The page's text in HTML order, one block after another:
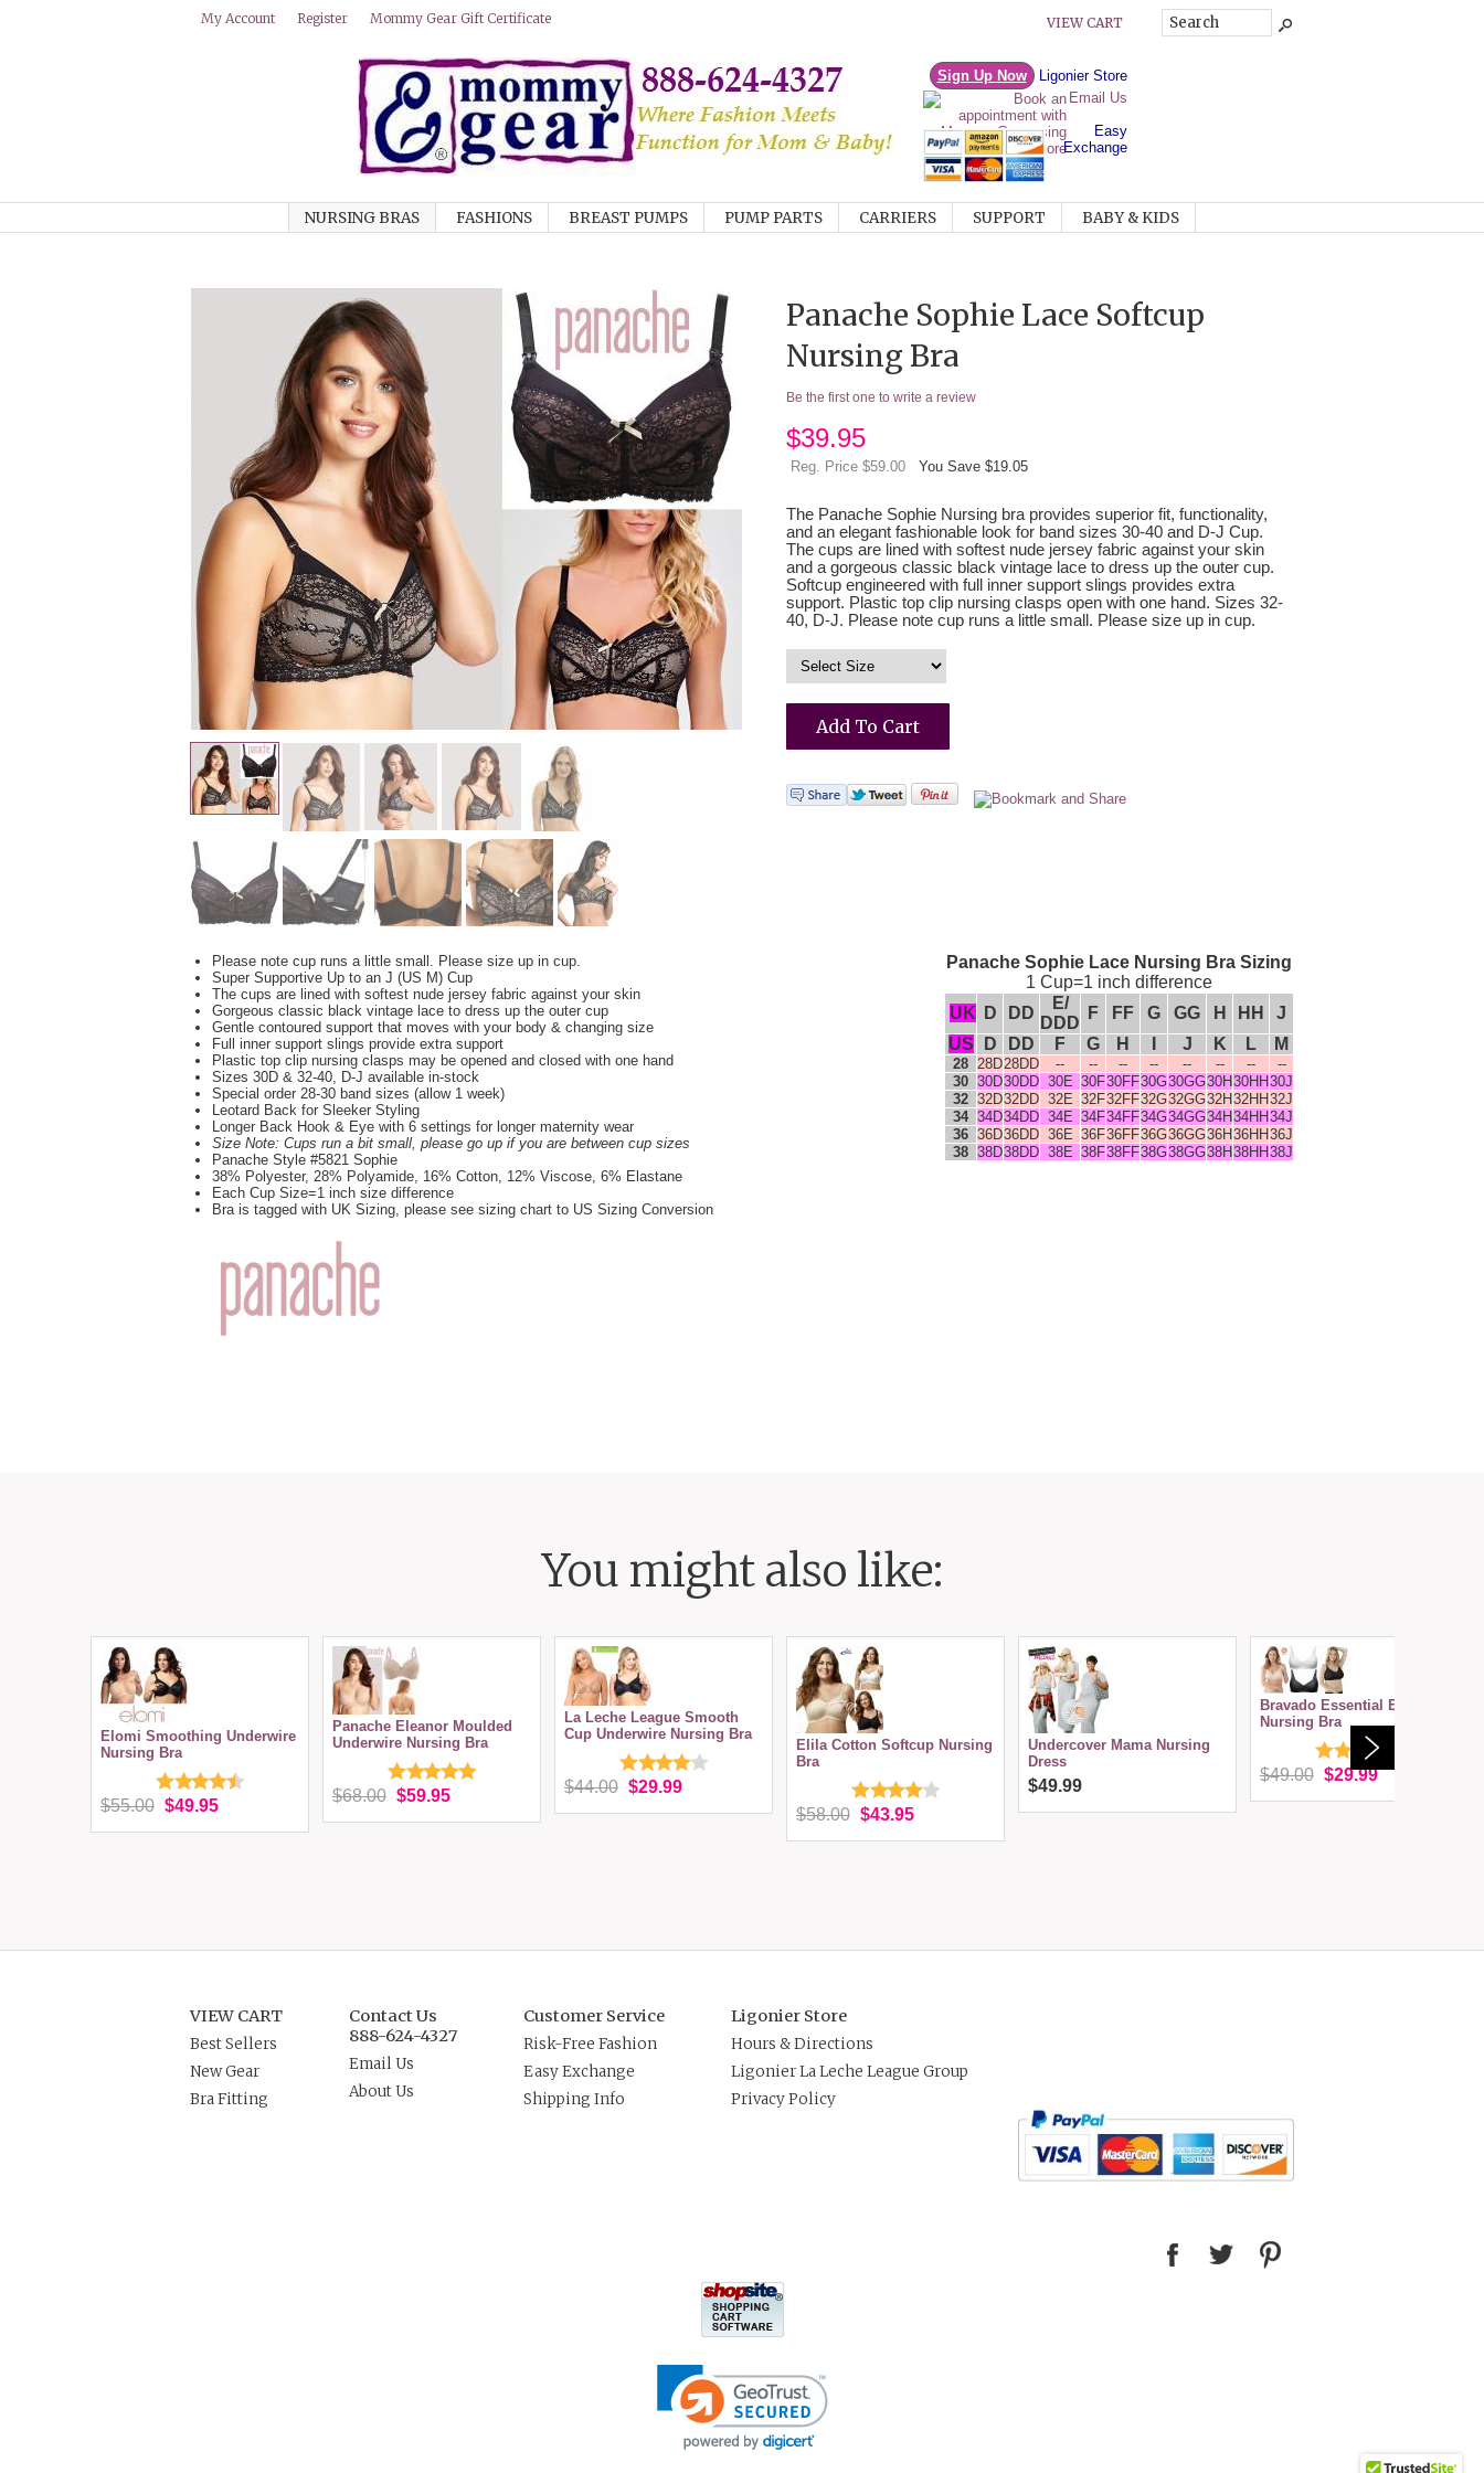
My Account Register Mommy Gear Gift Certificate VIEW CART
Sign Up Now
Ligonier Store
Email Us
Easy
Exchange
NURSING BRAS FASHIONS BREAST PUMPS PUMP PARTS CARRIERS SUPPORT BABY & KIDS
Panache Sophie Lace Softcup
Nursing Bra
Be the first one to write a review
$39.95
Reg. Price $59.00 You Save $19.05
The Panache Sophie Nursing bra provides superior fit, functionality,
and an elegant fashionable look for band sizes 30-40 and D-J Cup.
The cups are lined with softest nude jersey fabric against your skin
and a gorgeous classic black vintage lace to dress up the outer cup.
Softcup engineered with full inner support slings provides extra
support. Plastic top clip nursing clasps open with one hand. Sizes 32-
40, D-J. Please note cup runs a little small. Please size up in cup.
Panache Sophie Lace Nursing Bra Sizing
1 Cup=1 inch difference
UK
D DD
E/
DDD
F FF G GG H HH
J
US
D DD F G H J K L M
28 28D28DD -- -- -- -- -- -- --
--
30 30D30DD 30E 30F30FF30G30GG30H 30HH 30J
32 32D32DD 32E 32F32FF32G32GG32H 32HH 32J
34 34D34DD 34E 34F34FF34G34GG34H 34HH 34J
36 36D36DD 36E 36F36FF36G36GG36H 36HH 36J
38 38D38DD 38E 38F38FF38G38GG38H 38HH 38J
Please note cup runs a little small. Please size up in cup.
Super Supportive Up to an J (US M) Cup
The cups are lined with softest nude jersey fabric against your skin
Gorgeous classic black vintage lace to dress up the outer cup
Gentle contoured support that moves with your body & changing size
Full inner support slings provide extra support
Plastic top clip nursing clasps may be opened and closed with one hand
Sizes 30D & 32-40, D-J available in-stock
Special order 28-30 band sizes (allow 1 week)
Leotard Back for Sleeker Styling
Longer Back Hook & Eye with 6 settings for longer maternity wear
Size Note: Cups run a bit small, please go up if you are between cup sizes
Panache Style #5821 Sophie
38% Polyester, 28% Polyamide, 16% Cotton, 12% Viscose, 6% Elastane
Each Cup Size=1 inch size difference
Bra is tagged with UK Sizing, please see sizing chart to US Sizing Conversion
You might also like:
Elomi Smoothing Underwire
Nursing Bra
$55.00 $49.95
Panache Eleanor Moulded
Underwire Nursing Bra
$68.00 $59.95
La Leche League Smooth
Cup Underwire Nursing Bra
$44.00 $29.99
Elila Cotton Softcup Nursing
Bra
$58.00 $43.95
Undercover Mama Nursing
Dress
$49.99
Bravado Essential Embrace
Nursing Bra
$49.00 $29.99
VIEW CART
Best Sellers
New Gear
Bra Fitting
Contact Us
888-624-4327
Email Us
About Us
Customer Service
Risk-Free Fashion
Easy Exchange
Shipping Info
Ligonier Store
Hours & Directions
Ligonier La Leche League Group
Privacy Policy